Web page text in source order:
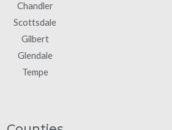
Chandler
Scottsdale
Gilbert
Glendale
Tempe